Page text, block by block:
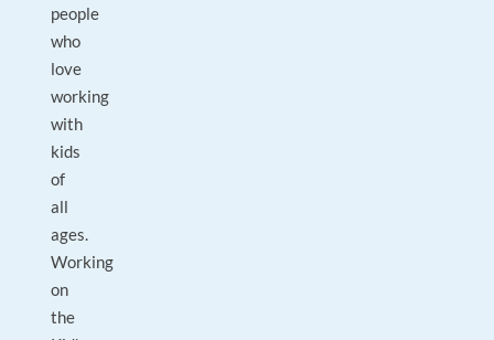
people
who
love
working
with
kids
of
all
ages.
Working
on
the